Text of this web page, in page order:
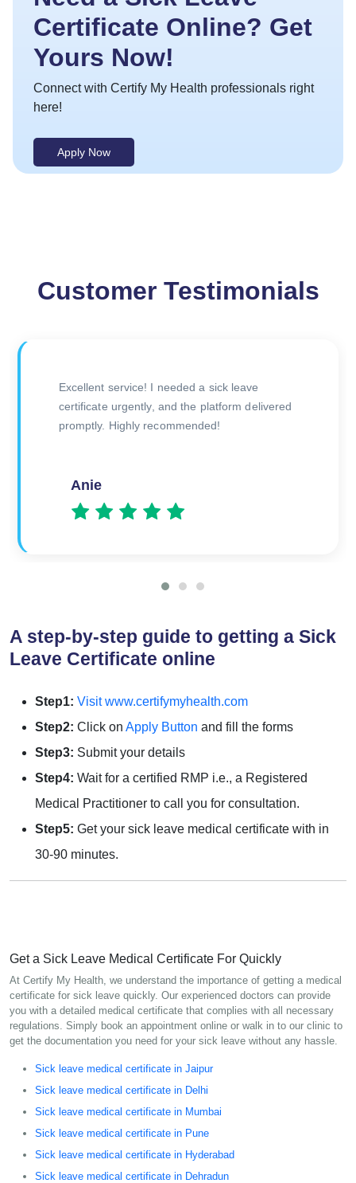
Certificate Online? Get
Yours Now!
Connect with Certify My Health professionals right
here!
Apply Now
Customer Testimonials
The doctor was very thorough during the
consultation, and I received my certificate
quickly afterward. Great experience overall!
Amitesh
A step-by-step guide to getting a Sick
Leave Certificate online
Step1: Visit www.certifymyhealth.com
Step2: Click on Apply Button and fill the forms
Step3: Submit your details
Step4: Wait for a certified RMP i.e., a Registered
Medical Practitioner to call you for consultation.
Step5: Get your sick leave medical certificate with in
30-90 minutes.
Get a Sick Leave Medical Certificate For Quickly
At Certify My Health, we understand the importance of getting a medical
certificate for sick leave quickly. Our experienced doctors can provide
you with a detailed medical certificate that complies with all necessary
regulations. Simply book an appointment online or walk in to our clinic to
get the documentation you need for your sick leave without any hassle.
Sick leave medical certificate in Jaipur
Sick leave medical certificate in Delhi
Sick leave medical certificate in Mumbai
Sick leave medical certificate in Pune
Sick leave medical certificate in Hyderabad
Sick leave medical certificate in Dehradun